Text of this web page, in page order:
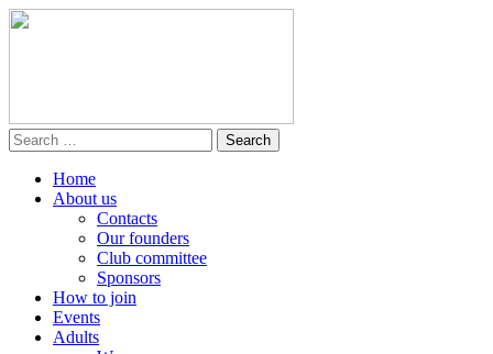
Home
About us
Contacts
Our founders
Club committee
Sponsors
How to join
Events
Adults